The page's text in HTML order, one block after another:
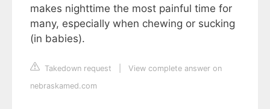
makes nighttime the most painful time for
many, especially when chewing or sucking
(in babies).
Takedown request
View complete answer on
nebraskamed.com